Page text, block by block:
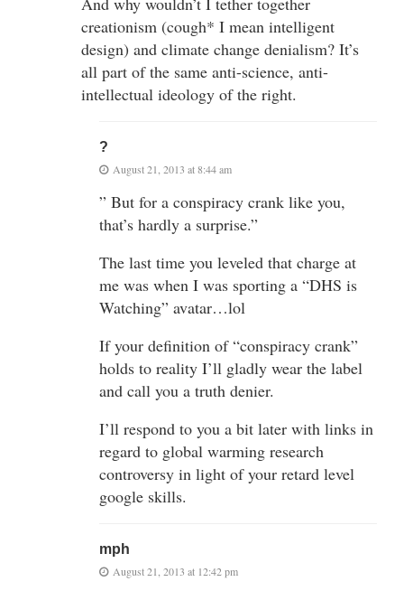
creationism (cough* I mean intelligent
design) and climate change denialism? It’s
all part of the same anti-science, anti-
intellectual ideology of the right.
?
August 21, 2013 at 8:44 am
” But for a conspiracy crank like you,
that’s hardly a surprise.”
The last time you leveled that charge at
me was when I was sporting a “DHS is
Watching” avatar…lol
If your definition of “conspiracy crank”
holds to reality I’ll gladly wear the label
and call you a truth denier.
I’ll respond to you a bit later with links in
regard to global warming research
controversy in light of your retard level
google skills.
mph
August 21, 2013 at 12:42 pm